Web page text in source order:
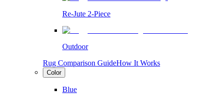
Re-Jute 2-Piece
Outdoor
Rug Comparison GuideHow It Works
Color
Blue